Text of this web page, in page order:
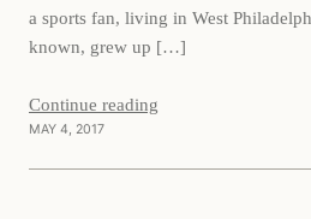
a sports fan, living in West
known, grew up […]
Continue reading
MAY 4, 2017
Islam